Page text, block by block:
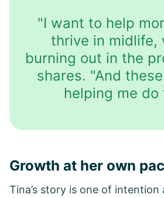
"I want to help
thrive in midlife,
burning out in the
shares. "And
helping me do
Growth at her own
Tina’s story is one of intention